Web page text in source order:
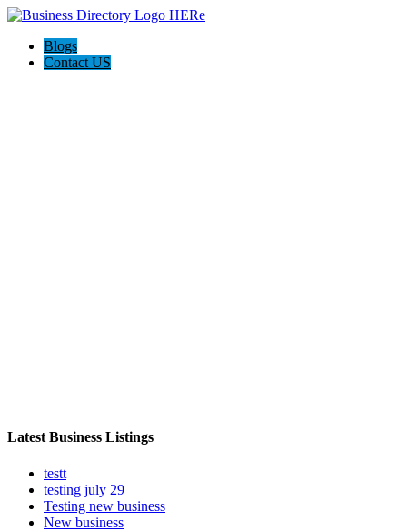
Blogs
Contact US
Latest Business Listings
testt
testing july 29
Testing new business
New business